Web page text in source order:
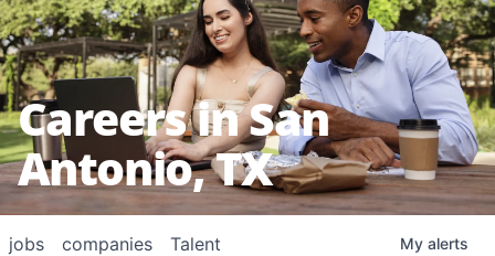
Careers in San
Antonio, TX
jobs companies Talent My alerts